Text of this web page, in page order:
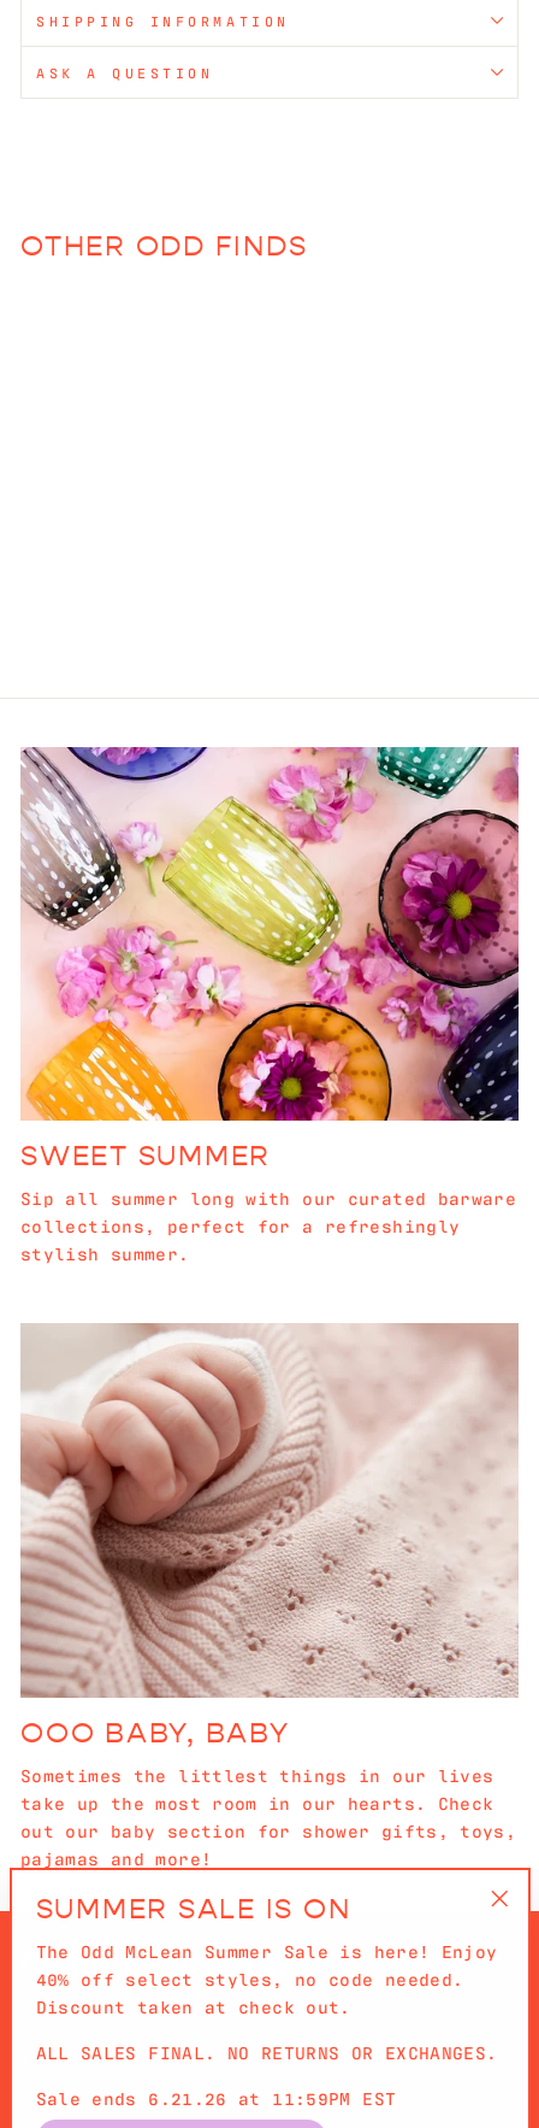
SHIPPING INFORMATION
ASK A QUESTION
OTHER ODD FINDS
SWEET SUMMER
Sip all summer long with our curated barware
collections, perfect for a refreshingly
stylish summer.
OOO BABY, BABY
Sometimes the littlest things in our lives
take up the most room in our hearts. Check
out our baby section for shower gifts, toys,
pajamas and more!
QUICKLINKS
SUMMER SALE IS ON
The Odd McLean Summer Sale is here! Enjoy
40% off select styles, no code needed.
Discount taken at check out.
ALL SALES FINAL. NO RETURNS OR EXCHANGES.
Sale ends 6.21.26 at 11:59PM EST